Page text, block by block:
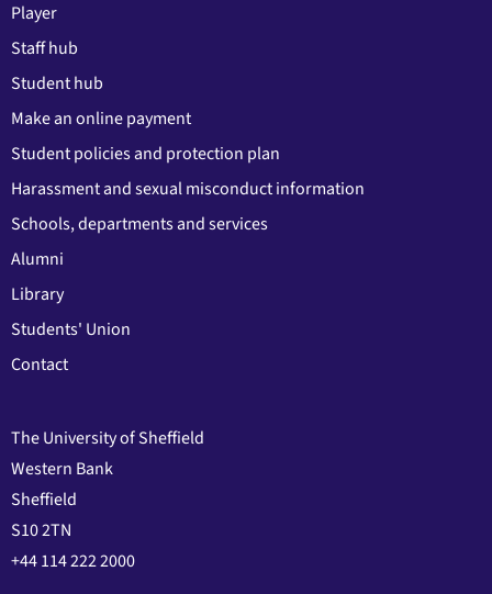
Player
Staff hub
Student hub
Make an online payment
Student policies and protection plan
Harassment and sexual misconduct information
Schools, departments and services
Alumni
Library
Students' Union
Contact
The University of Sheffield
Western Bank
Sheffield
S10 2TN
+44 114 222 2000